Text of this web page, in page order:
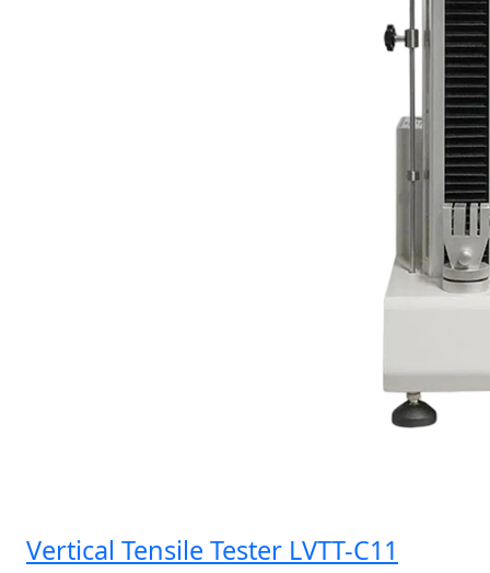
Vertical Tensile Tester LVTT-C11